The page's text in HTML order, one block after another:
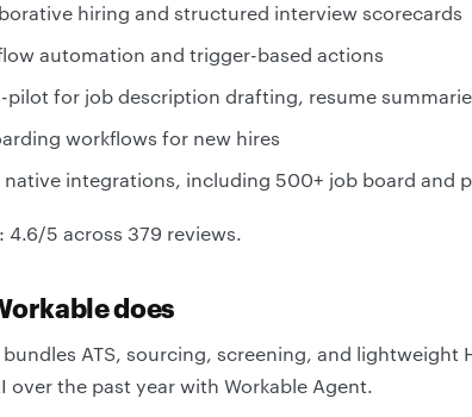
hiring and structured interview scorecards
automation and trigger-based actions
pilot for job description drafting, resume
workflows for new hires
integrations, including 500+ job board and
4.6/5 across 379 reviews.
does
bundles ATS, sourcing, screening, and
over the past year with Workable Agent.